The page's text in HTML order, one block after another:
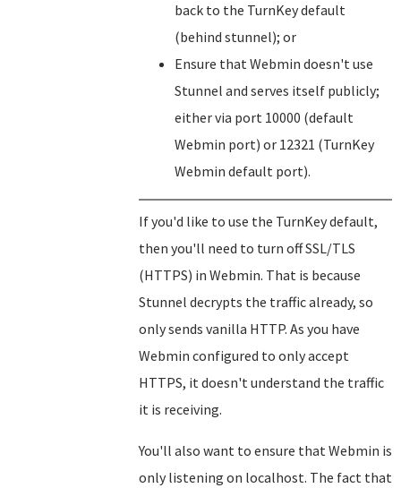
back to the TurnKey default
(behind stunnel); or
Ensure that Webmin doesn't use
Stunnel and serves itself publicly;
either via port 10000 (default
Webmin port) or 12321 (TurnKey
Webmin default port).
If you'd like to use the TurnKey default,
then you'll need to turn off SSL/TLS
(HTTPS) in Webmin. That is because
Stunnel decrypts the traffic already, so
only sends vanilla HTTP. As you have
Webmin configured to only accept
HTTPS, it doesn't understand the traffic
it is receiving.
You'll also want to ensure that Webmin is
only listening on localhost. The fact that